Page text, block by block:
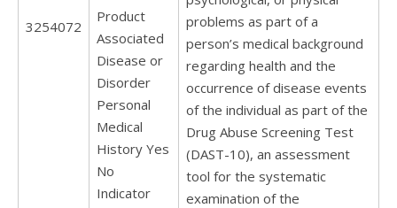
3254072
Product
Associated
Disease or
Disorder
Personal
Medical
History Yes
No
Indicator
problems as part of a
person’s medical background
regarding health and the
occurrence of disease events
of the individual as part of the
Drug Abuse Screening Test
(DAST-10), an assessment
tool for the systematic
examination of the